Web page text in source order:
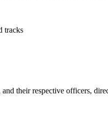
tracks
their respective officers,